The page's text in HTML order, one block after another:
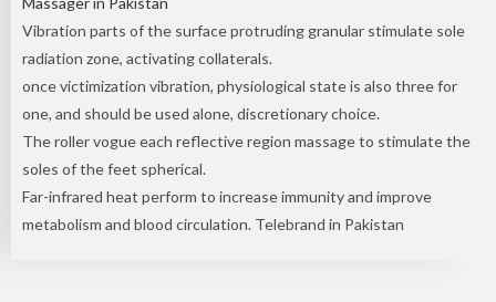
Vibration parts of the surface protruding granular stimulate sole
radiation zone, activating collaterals.
once victimization vibration, physiological state is also three for
one, and should be used alone, discretionary choice.
The roller vogue each reflective region massage to stimulate the
soles of the feet spherical.
Far-infrared heat perform to increase immunity and improve
metabolism and blood circulation. Telebrand in Pakistan